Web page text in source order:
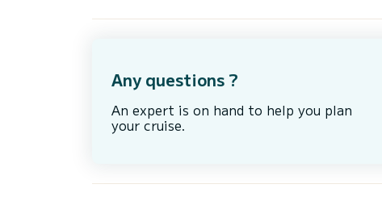
Any questions ?
An expert is on hand to help you plan
your cruise.